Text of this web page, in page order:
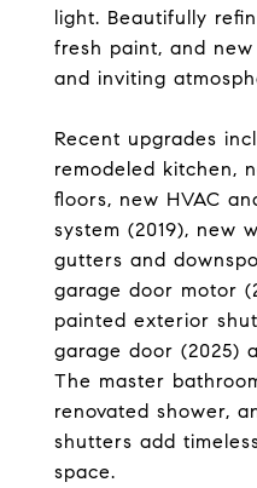
light. Beautifully
fresh paint, and
and inviting
Recent upgrades
remodeled kitchen,
floors, new HVAC
system (2019), new
gutters and
garage door motor
painted exterior
garage door (2025)
The master
renovated shower,
shutters add
space.